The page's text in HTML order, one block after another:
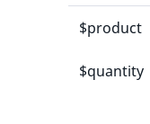
$product
$quantity